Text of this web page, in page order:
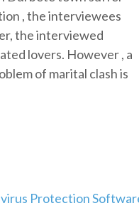
, the interviewees
the interviewed
lovers. However , a
of marital clash is
Protection